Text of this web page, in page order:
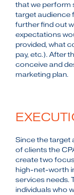
that we perform
target audience
further find out
expectations
provided, what
pay, etc.). After
conceive and
marketing plan.
Since the target
of clients the
create two
high-net-worth
services needs.
individuals who